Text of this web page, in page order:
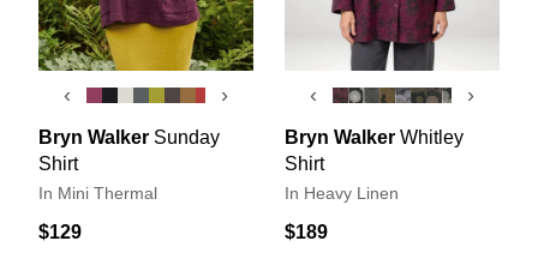
‹ ›
Bryn Walker Sunday
Shirt
In Mini Thermal
$129
‹ ›
Bryn Walker Whitley
Shirt
In Heavy Linen
$189